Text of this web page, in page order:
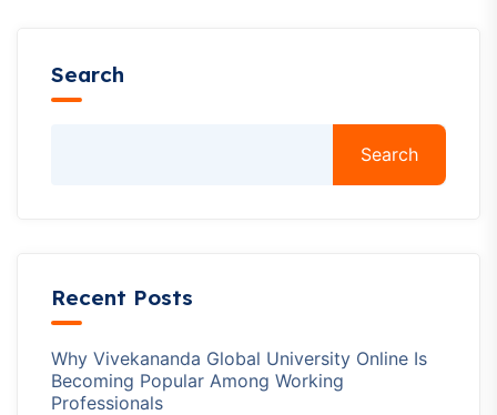
Search
Search
Recent Posts
Why Vivekananda Global University Online Is
Becoming Popular Among Working
Professionals